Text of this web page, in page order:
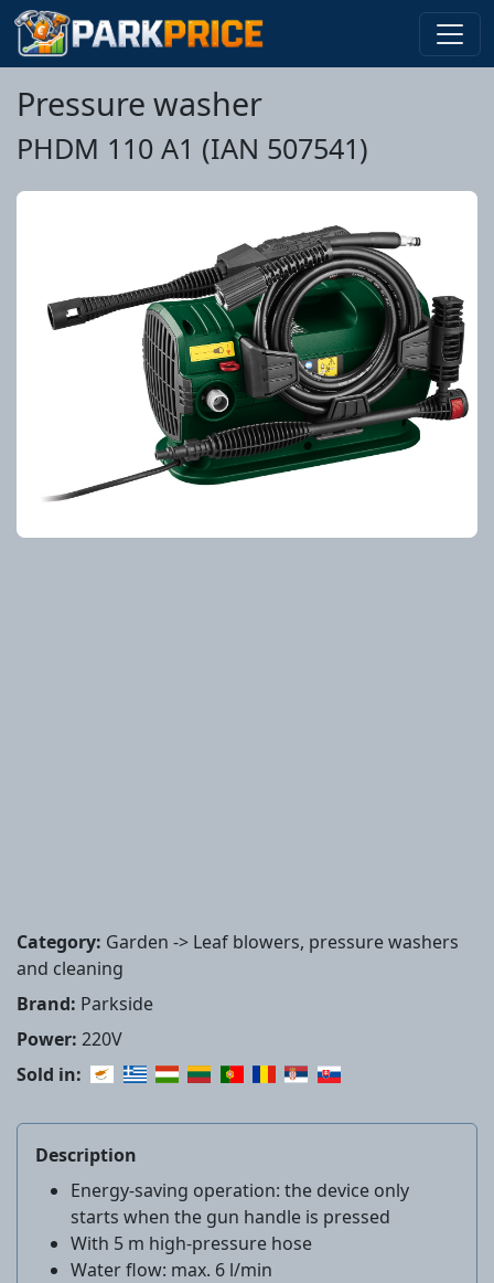
Pressure washer
PHDM 110 A1 (IAN 507541)
Category: Garden -> Leaf blowers, pressure washers
and cleaning
Brand: Parkside
Power: 220V
Sold in:
Description
Energy-saving operation: the device only
starts when the gun handle is pressed
With 5 m high-pressure hose
Water flow: max. 6 l/min